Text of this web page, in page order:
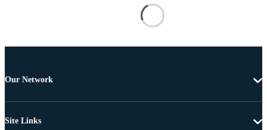
Our Network
Site Links